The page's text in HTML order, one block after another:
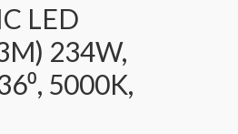
LED
234W,
5000K,